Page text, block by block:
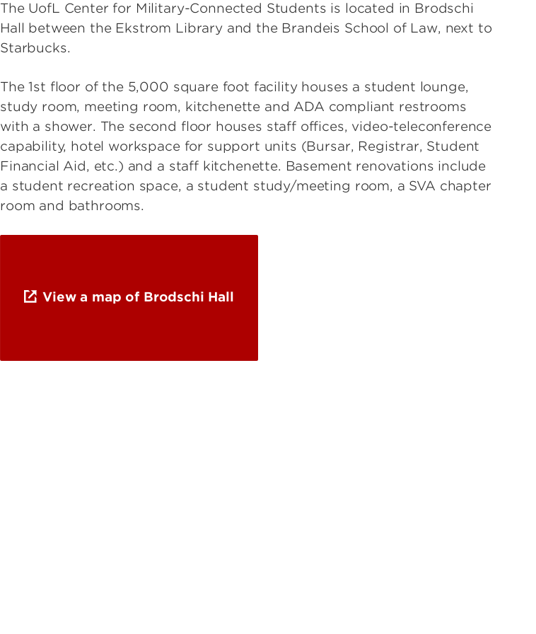
The UofL Center for Military-Connected Students is located in Brodschi
Hall between the Ekstrom Library and the Brandeis School of Law, next to
Starbucks.
The 1st floor of the 5,000 square foot facility houses a student lounge,
study room, meeting room, kitchenette and ADA compliant restrooms
with a shower. The second floor houses staff offices, video-teleconference
capability, hotel workspace for support units (Bursar, Registrar, Student
Financial Aid, etc.) and a staff kitchenette. Basement renovations include
a student recreation space, a student study/meeting room, a SVA chapter
room and bathrooms.
View a map of Brodschi Hall